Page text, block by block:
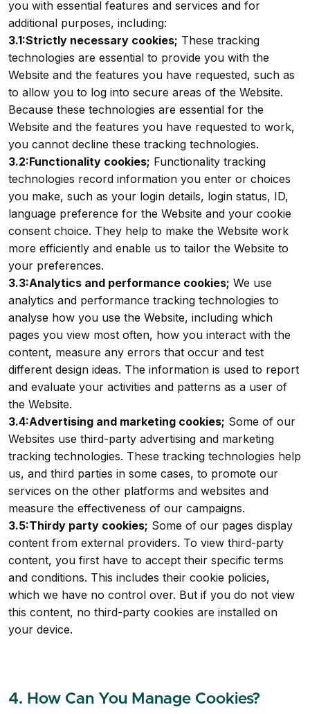
you with essential features and services and for
additional purposes, including:
3.1:Strictly necessary cookies; These tracking
technologies are essential to provide you with the
Website and the features you have requested, such as
to allow you to log into secure areas of the Website.
Because these technologies are essential for the
Website and the features you have requested to work,
you cannot decline these tracking technologies.
3.2:Functionality cookies; Functionality tracking
technologies record information you enter or choices
you make, such as your login details, login status, ID,
language preference for the Website and your cookie
consent choice. They help to make the Website work
more efficiently and enable us to tailor the Website to
your preferences.
3.3:Analytics and performance cookies; We use
analytics and performance tracking technologies to
analyse how you use the Website, including which
pages you view most often, how you interact with the
content, measure any errors that occur and test
different design ideas. The information is used to report
and evaluate your activities and patterns as a user of
the Website.
3.4:Advertising and marketing cookies; Some of our
Websites use third-party advertising and marketing
tracking technologies. These tracking technologies help
us, and third parties in some cases, to promote our
services on the other platforms and websites and
measure the effectiveness of our campaigns.
3.5:Thirdy party cookies; Some of our pages display
content from external providers. To view third-party
content, you first have to accept their specific terms
and conditions. This includes their cookie policies,
which we have no control over. But if you do not view
this content, no third-party cookies are installed on
your device.
4. How Can You Manage Cookies?